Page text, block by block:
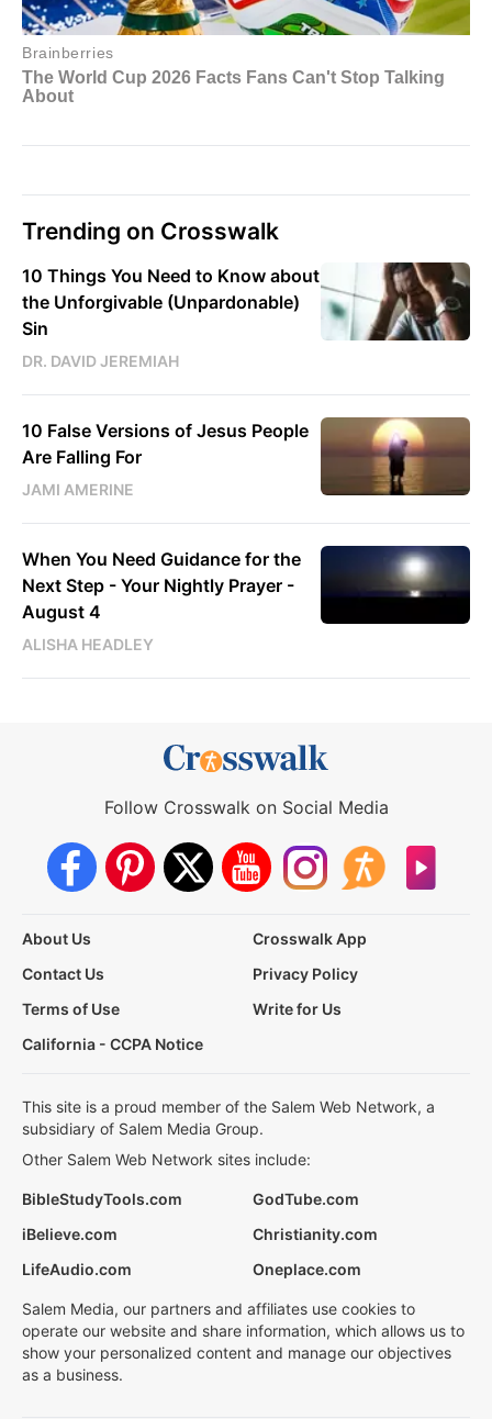
Trending on Crosswalk
10 Things You Need to Know about
the Unforgivable (Unpardonable)
Sin
DR. DAVID JEREMIAH
10 False Versions of Jesus People
Are Falling For
JAMI AMERINE
When You Need Guidance for the
Next Step - Your Nightly Prayer -
August 4
ALISHA HEADLEY
Follow Crosswalk on Social Media
About Us
Crosswalk App
Contact Us
Privacy Policy
Terms of Use
Write for Us
California - CCPA Notice
This site is a proud member of the Salem Web Network, a
subsidiary of Salem Media Group.
Other Salem Web Network sites include:
BibleStudyTools.com
GodTube.com
iBelieve.com
Christianity.com
LifeAudio.com
Oneplace.com
Salem Media, our partners and affiliates use cookies to
operate our website and share information, which allows us to
show your personalized content and manage our objectives
as a business.